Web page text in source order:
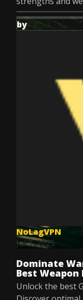
by
NoLagVPN
Jul 8, 2025
Dominate
Best Weapon
Unlock the best